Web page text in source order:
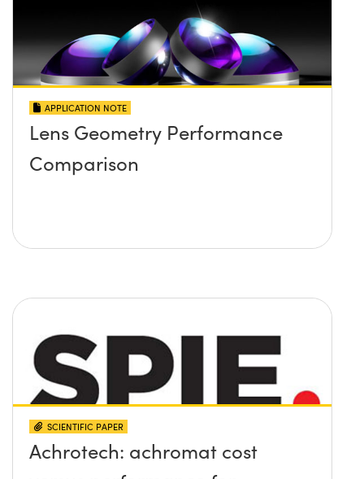
APPLICATION NOTE
Lens Geometry Performance
Comparison
SCIENTIFIC PAPER
Achrotech: achromat cost